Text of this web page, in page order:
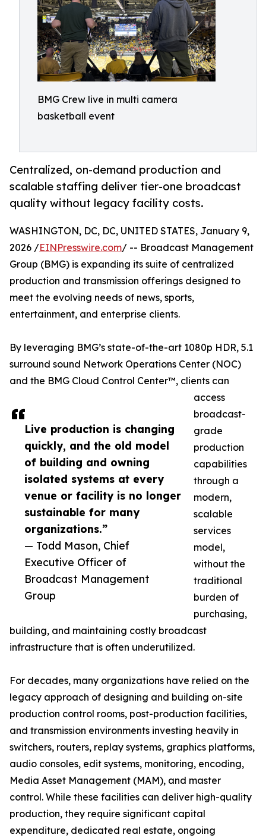
BMG Crew live in multi camera
basketball event
Centralized, on-demand production and
scalable staffing deliver tier-one broadcast
quality without legacy facility costs.
Live production is changing
quickly, and the old model
of building and owning
isolated systems at every
venue or facility is no longer
sustainable for many
organizations.”
— Todd Mason, Chief
Executive Officer of
Broadcast Management
Group
WASHINGTON, DC, DC, UNITED STATES, January 9,
2026 /EINPresswire.com/ -- Broadcast Management
Group (BMG) is expanding its suite of centralized
production and transmission offerings designed to
meet the evolving needs of news, sports,
entertainment, and enterprise clients.
By leveraging BMG’s state-of-the-art 1080p HDR, 5.1
surround sound Network Operations Center (NOC)
and the BMG Cloud Control Center™, clients can
access
broadcast-
grade
production
capabilities
through a
modern,
scalable
services
model,
without the
traditional
burden of
purchasing,
building, and maintaining costly broadcast
infrastructure that is often underutilized.
For decades, many organizations have relied on the
legacy approach of designing and building on-site
production control rooms, post-production facilities,
and transmission environments investing heavily in
switchers, routers, replay systems, graphics platforms,
audio consoles, edit systems, monitoring, encoding,
Media Asset Management (MAM), and master
control. While these facilities can deliver high-quality
production, they require significant capital
expenditure, dedicated real estate, ongoing